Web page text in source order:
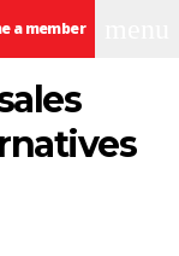
a member